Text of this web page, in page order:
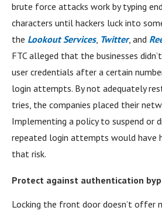
brute force attacks work by typing
characters until hackers luck into
the Lookout Services, Twitter, and
FTC alleged that the businesses
user credentials after a certain
login attempts. By not adequately
tries, the companies placed their
Implementing a policy to suspend or
repeated login attempts would have
that risk.
Protect against authentication
Locking the front door doesn’t offer